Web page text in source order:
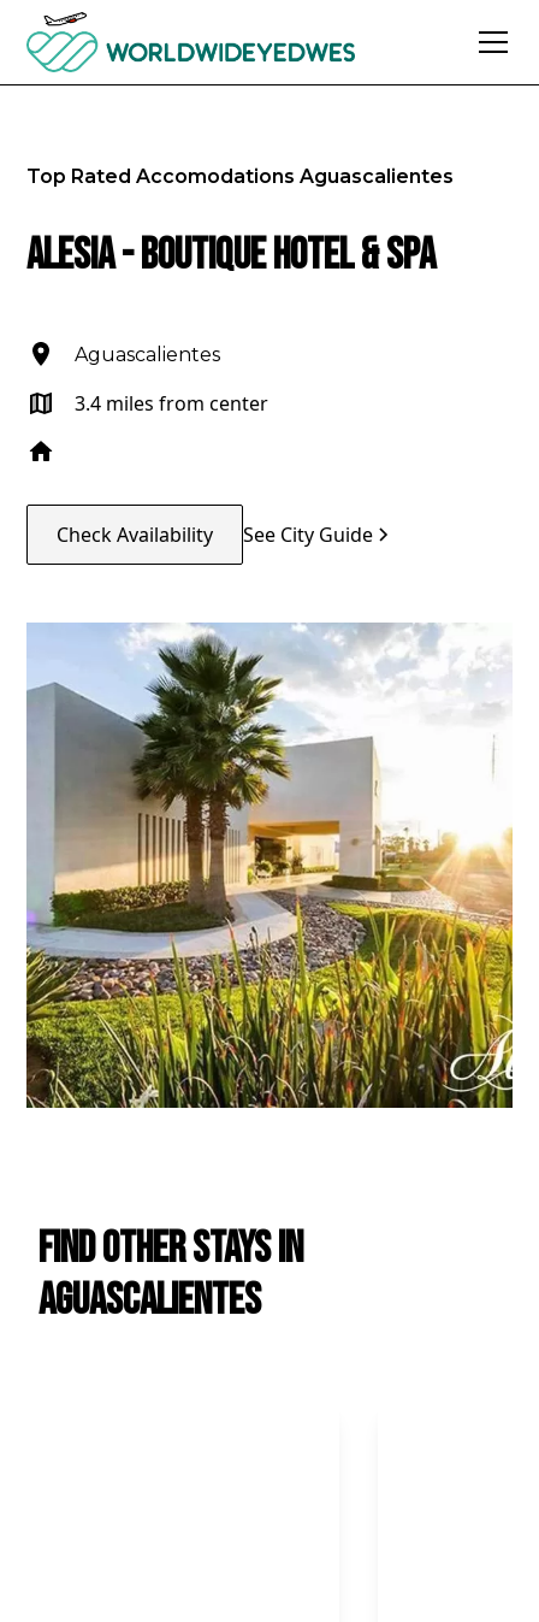
Top Rated Accomodations Aguascalientes
Alesia - Boutique Hotel & Spa
Aguascalientes
3.4 miles from center
Check Availability See City Guide
Find Other Stays in
Aguascalientes